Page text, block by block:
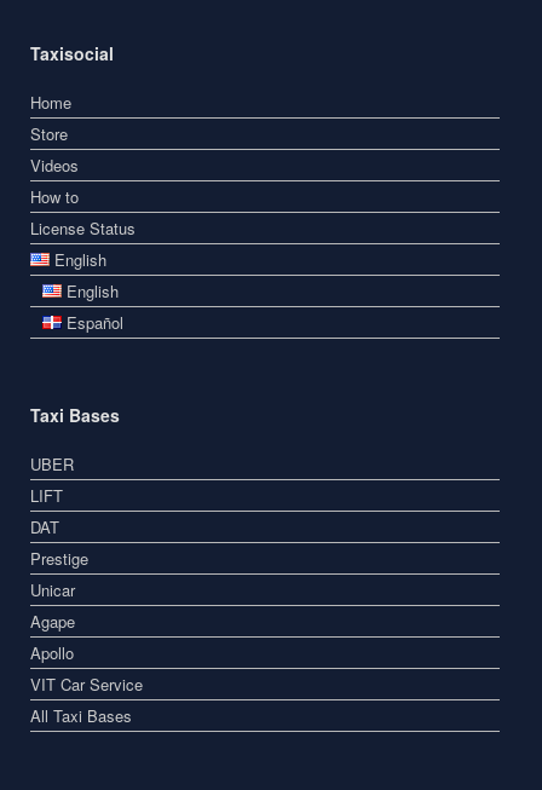
Taxisocial
Home
Store
Videos
How to
License Status
English
English
Español
Taxi Bases
UBER
LIFT
DAT
Prestige
Unicar
Agape
Apollo
VIT Car Service
All Taxi Bases